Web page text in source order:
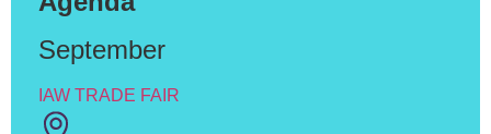
September
IAW TRADE FAIR